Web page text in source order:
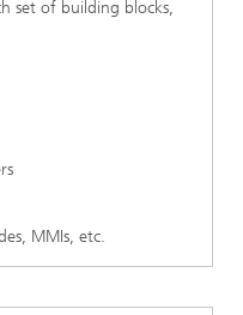
set of building blocks,
MMIs, etc.